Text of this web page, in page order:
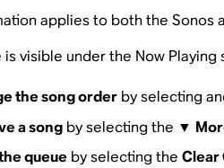
applies to both the Sonos
is visible under the Now
the song orderby selecting
a songby selecting the ▼
queue by selecting the Clear